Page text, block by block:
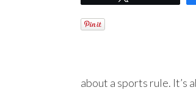
about a sports rule. It’s